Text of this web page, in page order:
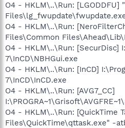
O4 - HKLM\..\Run: [LGODDFU]
O4 - HKLM\..\Run:
Files\Common
O4 - HKLM\..\Run: [SecurDisc]
7\InCD\NBHGui.exe
O4 - HKLM\..\Run: [InCD]
7\InCD\InCD.exe
O4 - HKLM\..\Run: [AVG7_CC]
O4 - HKLM\..\Run: [QuickTime
Files\QuickTime\qttask.exe" -